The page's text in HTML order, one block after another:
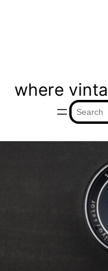
where
Search